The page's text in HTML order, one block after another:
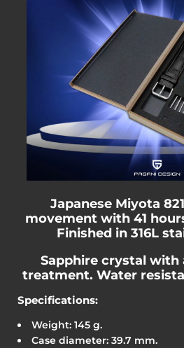
Japanese Miyota
movement with 41
Finished in 316L
Sapphire crystal
treatment. Water
Specifications:
Weight: 145 g.
Case diameter: 39.7 mm.